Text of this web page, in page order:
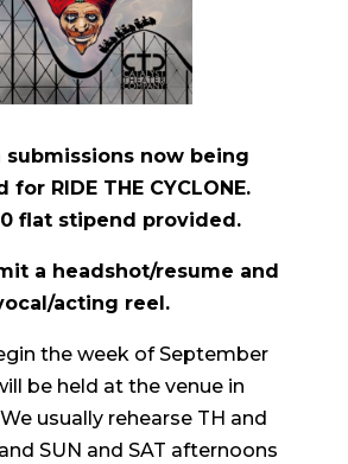
now being
for RIDE THE CYCLONE.
flat stipend provided.
a headshot/resume and
acting reel.
the week of September
be held at the venue in
usually rehearse TH and
SUN and SAT afternoons